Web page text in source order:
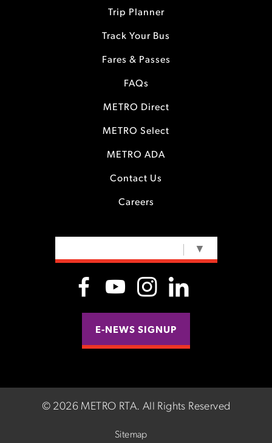
Trip Planner
Track Your Bus
Fares & Passes
FAQs
METRO Direct
METRO Select
METRO ADA
Contact Us
Careers
▼
E-NEWS SIGNUP
© 2026 METRO RTA. All Rights Reserved
Sitemap